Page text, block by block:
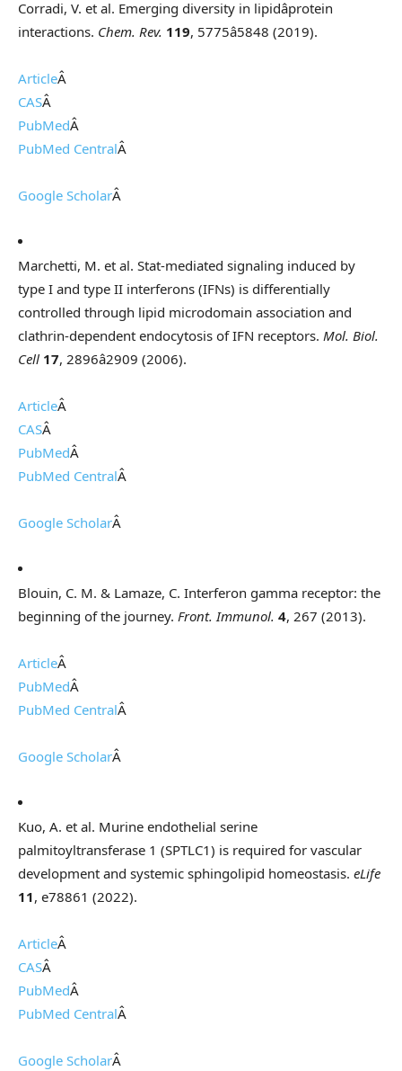
Corradi, V. et al. Emerging diversity in lipidâprotein
interactions. Chem. Rev. 119, 5775â5848 (2019).
ArticleÂ
CASÂ
PubMedÂ
PubMed CentralÂ
Google ScholarÂ
Marchetti, M. et al. Stat-mediated signaling induced by
type I and type II interferons (IFNs) is differentially
controlled through lipid microdomain association and
clathrin-dependent endocytosis of IFN receptors. Mol. Biol.
Cell 17, 2896â2909 (2006).
ArticleÂ
CASÂ
PubMedÂ
PubMed CentralÂ
Google ScholarÂ
Blouin, C. M. & Lamaze, C. Interferon gamma receptor: the
beginning of the journey. Front. Immunol. 4, 267 (2013).
ArticleÂ
PubMedÂ
PubMed CentralÂ
Google ScholarÂ
Kuo, A. et al. Murine endothelial serine
palmitoyltransferase 1 (SPTLC1) is required for vascular
development and systemic sphingolipid homeostasis. eLife
11, e78861 (2022).
ArticleÂ
CASÂ
PubMedÂ
PubMed CentralÂ
Google ScholarÂ